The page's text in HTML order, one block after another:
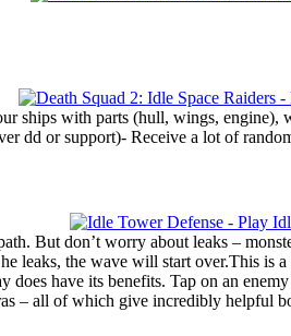
ships with parts (hull, wings, engine),
dd or support)- Receive a lot of
But don’t worry about leaks –
leaks, the wave will start over.This
have its benefits. Tap on an
– all of which give incredibly helpful